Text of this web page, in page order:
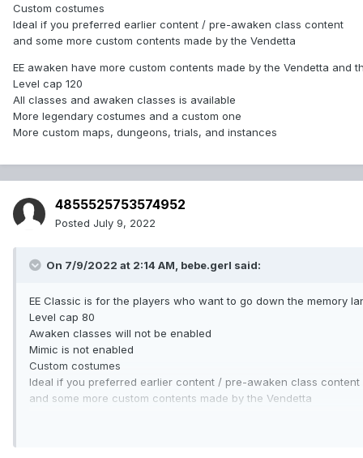
Custom costumes
Ideal if you preferred earlier content / pre-awaken class content
and some more custom contents made by the Vendetta
EE awaken have more custom contents made by the Vendetta and
Level cap 120
All classes and awaken classes is available
More legendary costumes and a custom one
More custom maps, dungeons, trials, and instances
4855525753574952
Posted July 9, 2022
On 7/9/2022 at 2:14 AM, bebe.gerl said:
EE Classic is for the players who want to go down the memory
Level cap 80
Awaken classes will not be enabled
Mimic is not enabled
Custom costumes
Ideal if you preferred earlier content / pre-awaken class content
and some more custom contents made by the Vendetta